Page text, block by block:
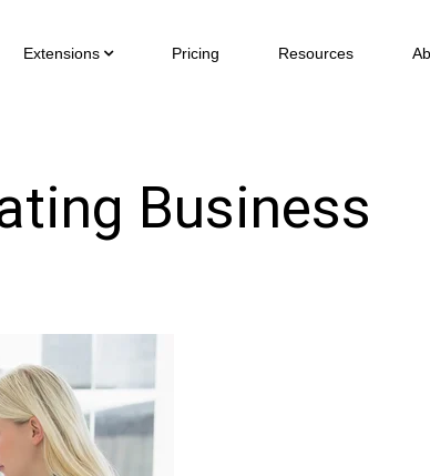
Extensions Pricing Resources
Business